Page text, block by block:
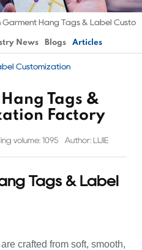
Garment Hang Tags & Label
News Blogs Articles
Customization
Tags &
Factory
volume: 1095 Author: LIJIE
Tags & Label
are crafted from soft, smooth,